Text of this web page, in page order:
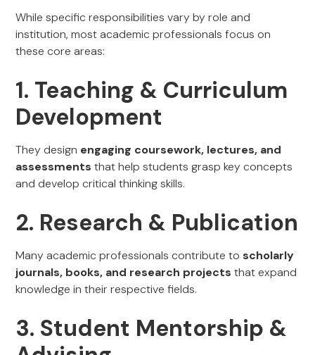
While specific responsibilities vary by role and
institution, most academic professionals focus on
these core areas:
1. Teaching & Curriculum
Development
They design engaging coursework, lectures, and
assessments that help students grasp key concepts
and develop critical thinking skills.
2. Research & Publication
Many academic professionals contribute to scholarly
journals, books, and research projects that expand
knowledge in their respective fields.
3. Student Mentorship &